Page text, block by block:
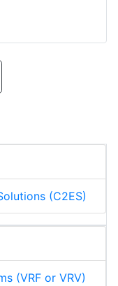
(C2ES)
(VRF or VRV)